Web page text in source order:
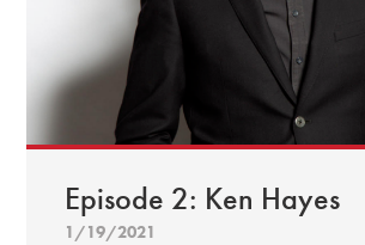
Episode 2: Ken Hayes
1/19/2021